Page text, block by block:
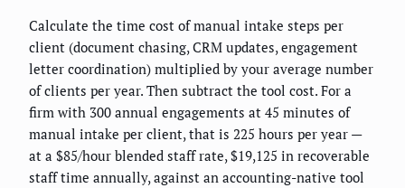
Calculate the time cost of manual intake steps per
client (document chasing, CRM updates, engagement
letter coordination) multiplied by your average number
of clients per year. Then subtract the tool cost. For a
firm with 300 annual engagements at 45 minutes of
manual intake per client, that is 225 hours per year —
at a $85/hour blended staff rate, $19,125 in recoverable
staff time annually, against an accounting-native tool